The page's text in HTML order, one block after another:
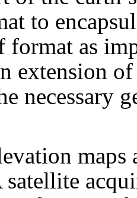
to
format as
extension
necessary
maps